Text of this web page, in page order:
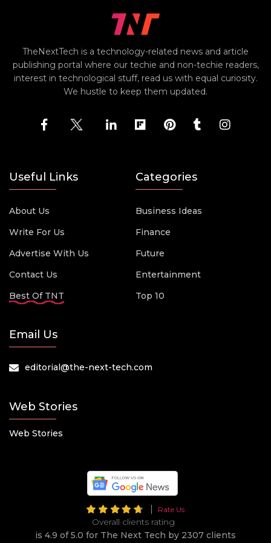
TheNextTech is a technology-related news and article
publishing portal where our techie and non-techie readers,
interest in technological stuff, read us with equal curiosity.
We hustle to keep them updated.
Useful Links
About Us
Write For Us
Advertise With Us
Contact Us
Best Of TNT
Categories
Business Ideas
Finance
Future
Entertainment
Top 10
Email Us
editorial@the-next-tech.com
Web Stories
Web Stories
Rate Us
Overall clients rating
is 4.9 of 5.0 for The Next Tech by 2307 clients